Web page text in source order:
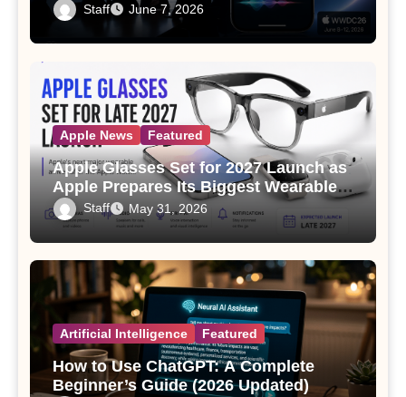
Staff June 7, 2026
Apple News Featured
Apple Glasses Set for 2027 Launch as
Apple Prepares Its Biggest Wearable
Since the Apple Watch
Staff May 31, 2026
Artificial Intelligence Featured
How to Use ChatGPT: A Complete
Beginner’s Guide (2026 Updated)